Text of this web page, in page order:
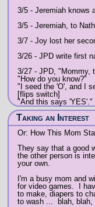
3/5 - Jeremiah knows
3/5 - Jeremiah, to
3/7 - Joy lost her
3/26 - JPD write first
3/27 - JPD, "Mommy,
"How do you know?"
"I seed the 'O', and I
[flips switch]
"And this says 'YES'."
Taking an Interest
Or: How This Mom
They say that a good
the other person is
your own.
I'm a busy mom and
for video games. I
to make, diapers to
to wash ... blah, blah,